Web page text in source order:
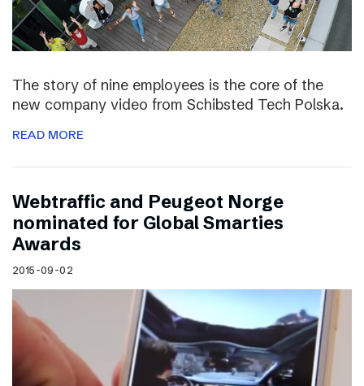
The story of nine employees is the core of the
new company video from Schibsted Tech Polska.
READ MORE
Webtraffic and Peugeot Norge
nominated for Global Smarties
Awards
2015-09-02